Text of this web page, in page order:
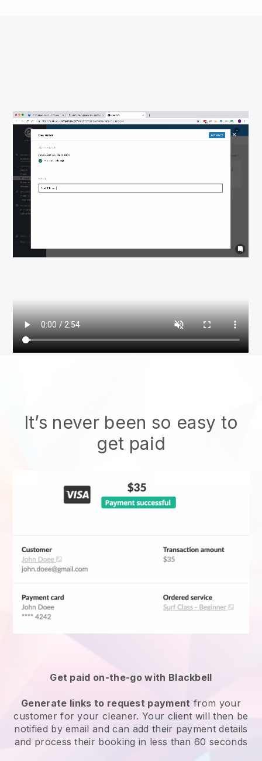
It’s never been so easy to
get paid
Get paid on-the-go with Blackbell
Generate links to request payment from your
customerfor your cleaner. Your client will then be
notified by email and can add their payment details
and process their booking in less than 60 seconds